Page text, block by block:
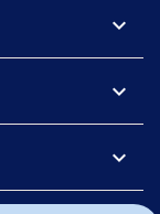
expand_more
expand_more
expand_more